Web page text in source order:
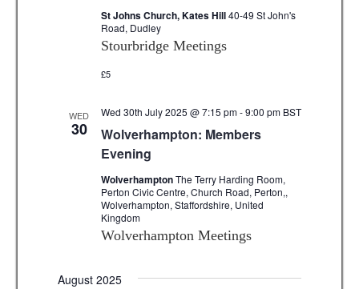
i
i
n
St Johns Church, Kates Hill40-49 St John's
Road, Dudley
Stourbridge Meetings
£5
WED
30
Wolverhampton: Members
Evening
Wed 30th July 2025 @ 7:15 pm-9:00 pm BST
WolverhamptonThe Terry Harding Room,
Perton Civic Centre, Church Road, Perton,,
Wolverhampton, Staffordshire, United
Kingdom
Wolverhampton Meetings
August 2025